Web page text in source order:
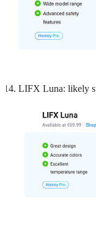
LIFX Luna: likely